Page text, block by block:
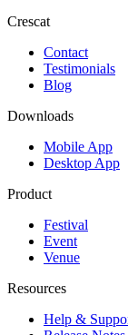
Crescat
Contact
Testimonials
Blog
Downloads
Mobile App
Desktop App
Product
Festival
Event
Venue
Resources
Help &